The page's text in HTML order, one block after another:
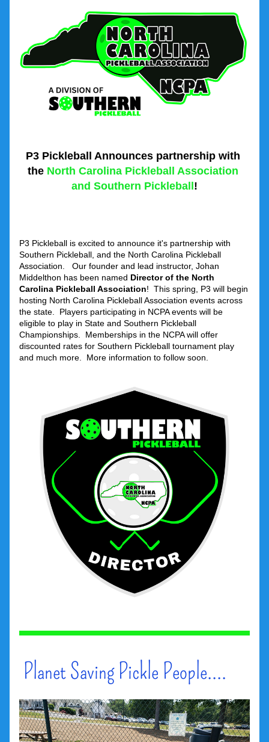
P3 Pickleball Announces partnership with
the North Carolina Pickleball Association
and Southern Pickleball !
P3 Pickleball is excited to announce it's partnership with
Southern Pickleball, and the North Carolina Pickleball
Association.   Our founder and lead instructor, Johan
Middelthon has been named Director of the North
Carolina Pickleball Association!  This spring, P3 will begin
hosting North Carolina Pickleball Association events across
the state.  Players participating in NCPA events will be
eligible to play in State and Southern Pickleball
Championships.  Memberships in the NCPA will offer
discounted rates for Southern Pickleball tournament play
and much more.  More information to follow soon.
Planet Saving Pickle People....